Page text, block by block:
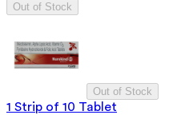
Out of Stock
Out of Stock
1 Strip of 10 Tablet